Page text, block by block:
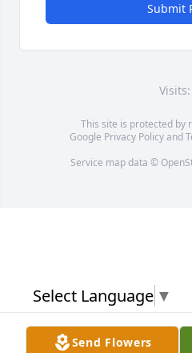
Send Flowers
Submit
This site is protected by
Google Privacy Policyand
Service map data ©
Select Language ▼